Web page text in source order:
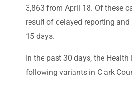
3,863 from April 18. Of these
result of delayed reporting
15 days.
In the past 30 days, the
following variants in Clark